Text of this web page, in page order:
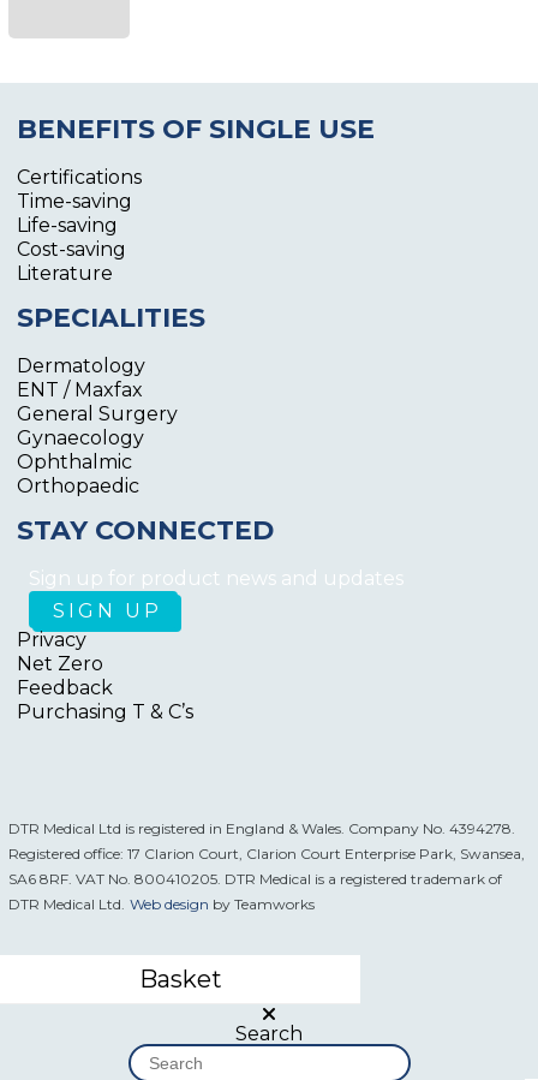
BENEFITS OF SINGLE USE
Certifications
Time-saving
Life-saving
Cost-saving
Literature
SPECIALITIES
Dermatology
ENT / Maxfax
General Surgery
Gynaecology
Ophthalmic
Orthopaedic
STAY CONNECTED
Sign up for product news and updates
Privacy
Net Zero
Feedback
Purchasing T & C’s
DTR Medical Ltd is registered in England & Wales. Company No. 4394278.
Registered office: 17 Clarion Court, Clarion Court Enterprise Park, Swansea,
SA6 8RF. VAT No. 800410205. DTR Medical is a registered trademark of
DTR Medical Ltd. Web design by Teamworks
Basket
Search